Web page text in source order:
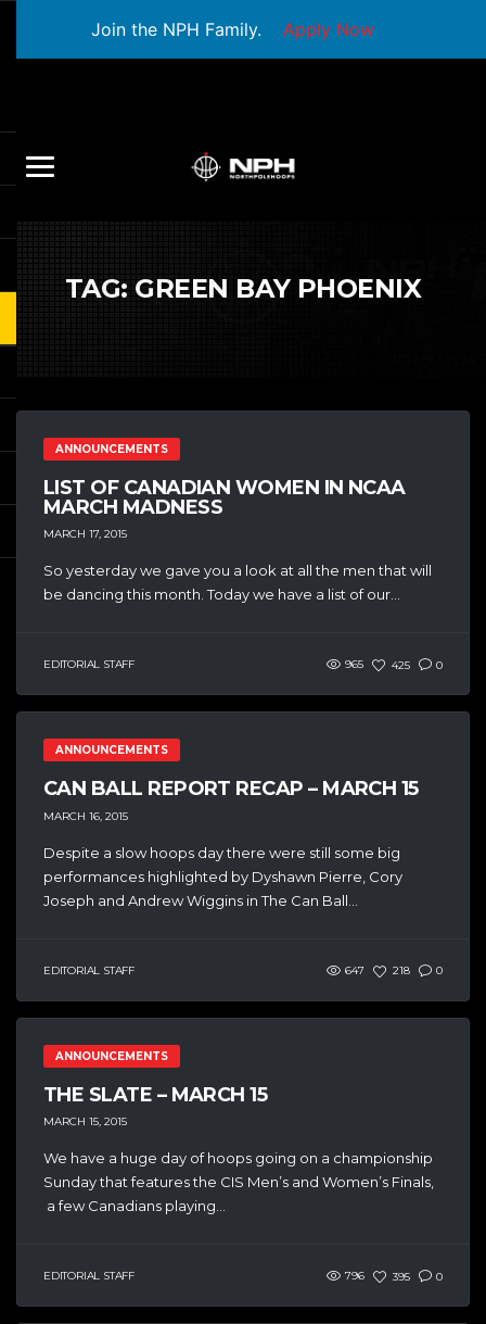
Join the NPH Family. Apply Now
TAG: GREEN BAY PHOENIX
ANNOUNCEMENTS
LIST OF CANADIAN WOMEN IN NCAA
MARCH MADNESS
MARCH 17, 2015
So yesterday we gave you a look at all the men that will
be dancing this month. Today we have a list of our...
EDITORIAL STAFF 965 425 0
ANNOUNCEMENTS
CAN BALL REPORT RECAP – MARCH 15
MARCH 16, 2015
Despite a slow hoops day there were still some big
performances highlighted by Dyshawn Pierre, Cory
Joseph and Andrew Wiggins in The Can Ball...
EDITORIAL STAFF 647 218 0
ANNOUNCEMENTS
THE SLATE – MARCH 15
MARCH 15, 2015
We have a huge day of hoops going on a championship
Sunday that features the CIS Men’s and Women’s Finals,
a few Canadians playing...
EDITORIAL STAFF 796 395 0